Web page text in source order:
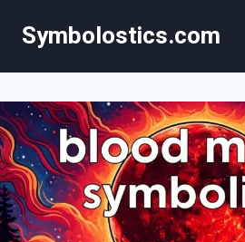
Symbolostics.com